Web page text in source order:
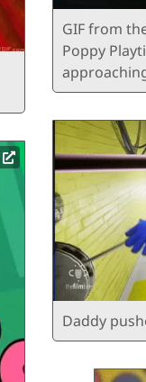
GIF from
Poppy
Daddy